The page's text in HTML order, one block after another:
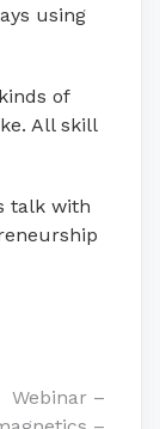
using
of
All skill
talk with
Webinar –